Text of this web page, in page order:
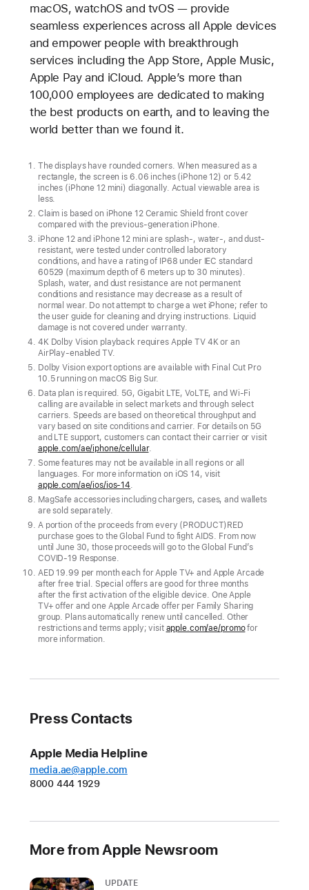
macOS, watchOS and tvOS — provide
seamless experiences across all Apple devices
and empower people with breakthrough
services including the App Store, Apple Music,
Apple Pay and iCloud. Apple’s more than
100,000 employees are dedicated to making
the best products on earth, and to leaving the
world better than we found it.
The displays have rounded corners. When measured as a
rectangle, the screen is 6.06 inches (iPhone 12) or 5.42
inches (iPhone 12 mini) diagonally. Actual viewable area is
less.
Claim is based on iPhone 12 Ceramic Shield front cover
compared with the previous-generation iPhone.
iPhone 12 and iPhone 12 mini are splash-, water-, and dust-
resistant, were tested under controlled laboratory
conditions, and have a rating of IP68 under IEC standard
60529 (maximum depth of 6 meters up to 30 minutes).
Splash, water, and dust resistance are not permanent
conditions and resistance may decrease as a result of
normal wear. Do not attempt to charge a wet iPhone; refer to
the user guide for cleaning and drying instructions. Liquid
damage is not covered under warranty.
4K Dolby Vision playback requires Apple TV 4K or an
AirPlay-enabled TV.
Dolby Vision export options are available with Final Cut Pro
10.5 running on macOS Big Sur.
Data plan is required. 5G, Gigabit LTE, VoLTE, and Wi-Fi
calling are available in select markets and through select
carriers. Speeds are based on theoretical throughput and
vary based on site conditions and carrier. For details on 5G
and LTE support, customers can contact their carrier or visit
apple.com/ae/iphone/cellular.
Some features may not be available in all regions or all
languages. For more information on iOS 14, visit
apple.com/ae/ios/ios-14
MagSafe accessories including chargers, cases, and wallets
are sold separately.
A portion of the proceeds from every (PRODUCT)RED
purchase goes to the Global Fund to fight AIDS. From now
until June 30, those proceeds will go to the Global Fund’s
COVID‑19 Response.
AED 19.99 per month each for Apple TV+ and Apple Arcade
after free trial. Special offers are good for three months
after the first activation of the eligible device. One Apple
TV+ offer and one Apple Arcade offer per Family Sharing
group. Plans automatically renew until cancelled. Other
restrictions and terms apply; visit apple.com/ae/promofor
more information.
Press Contacts
Apple Media Helpline
media.ae@apple.com
8000 444 1929
More from Apple Newsroom
UPDATE